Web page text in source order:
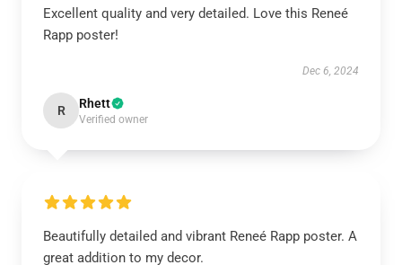
Excellent quality and very detailed. Love this Reneé
Rapp poster!
Dec 6, 2024
R Rhett
Verified owner
Beautifully detailed and vibrant Reneé Rapp poster. A
great addition to my decor.